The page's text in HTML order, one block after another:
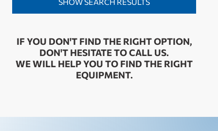
IF YOU DON'T FIND THE RIGHT OPTION,
DON'T HESITATE TO CALL US.
WE WILL HELP YOU TO FIND THE RIGHT
EQUIPMENT.